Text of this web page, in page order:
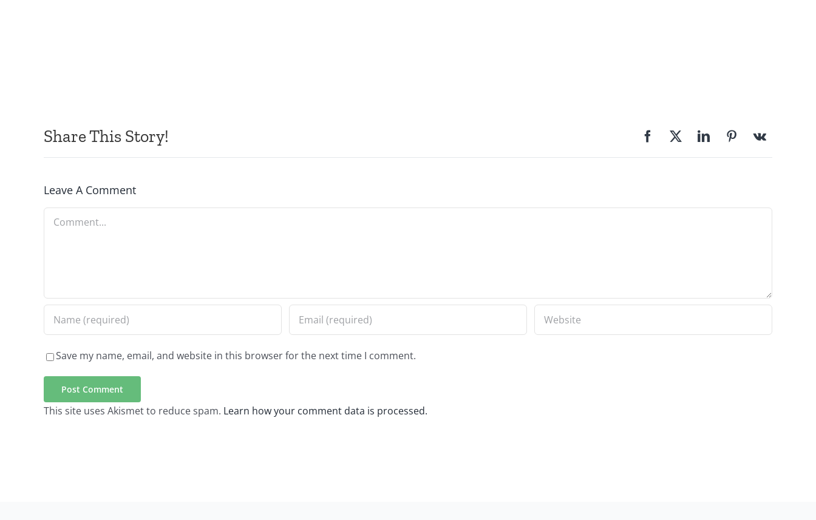
Share This Story!
Leave A Comment
Comment
Save my name, email, and website in this browser for the next time I comment.
This site uses Akismet to reduce spam. Learn how your comment data is processed.